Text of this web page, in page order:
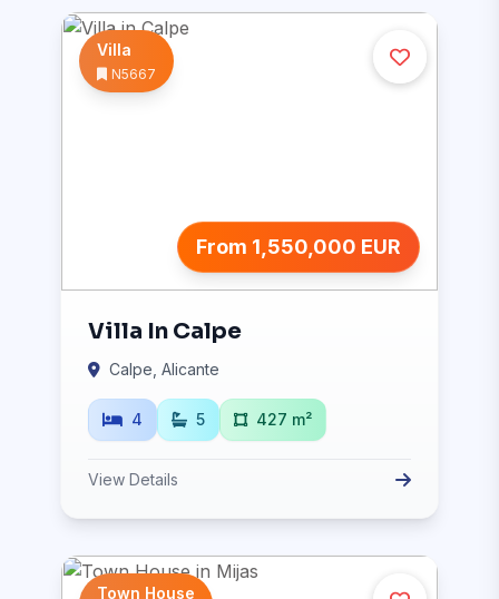
Villa
N5667
From 1,550,000 EUR
Villa In Calpe
Calpe, Alicante
4 5 427 m²
View Details
Town House